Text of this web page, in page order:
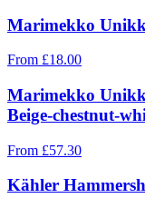
Marimekko
From £18.00
Marimekko
Beige-chestnut-
From £57.30
Kähler